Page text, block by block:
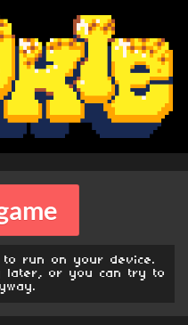
to run on your device.
later, or you can try to